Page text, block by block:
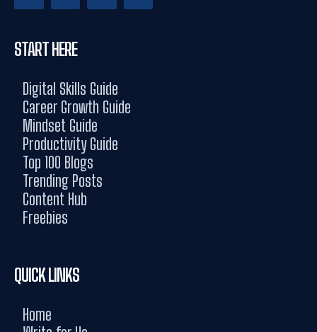
START HERE
Digital Skills Guide
Career Growth Guide
Mindset Guide
Productivity Guide
Top 100 Blogs
Trending Posts
Content Hub
Freebies
QUICK LINKS
Home